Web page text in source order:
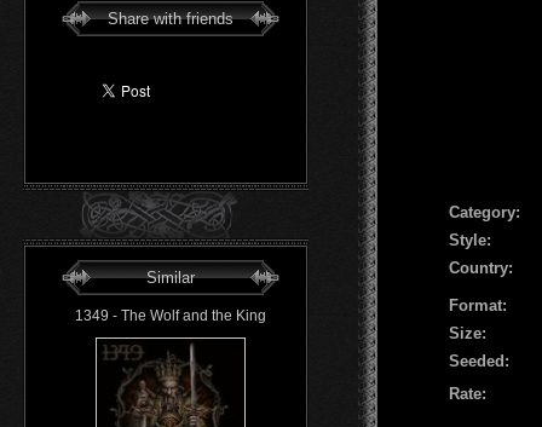
Share with friends
Similar
1349 - The Wolf and the King
Сategory:
Style:
Country:
Format:
Size:
Seeded:
Rate: